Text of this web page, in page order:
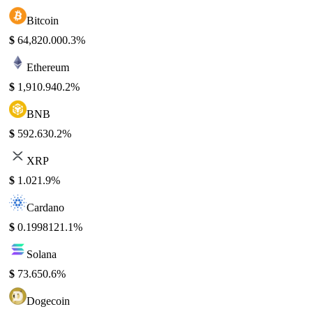
Bitcoin
$ 64,820.000.3%
Ethereum
$ 1,910.940.2%
BNB
$ 592.630.2%
XRP
$ 1.021.9%
Cardano
$ 0.1998121.1%
Solana
$ 73.650.6%
Dogecoin